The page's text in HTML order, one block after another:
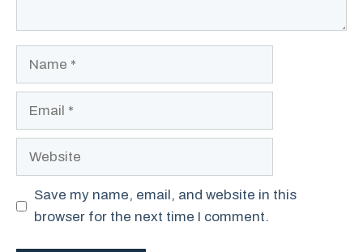
Website
Save my name, email, and website in this
browser for the next time I comment.